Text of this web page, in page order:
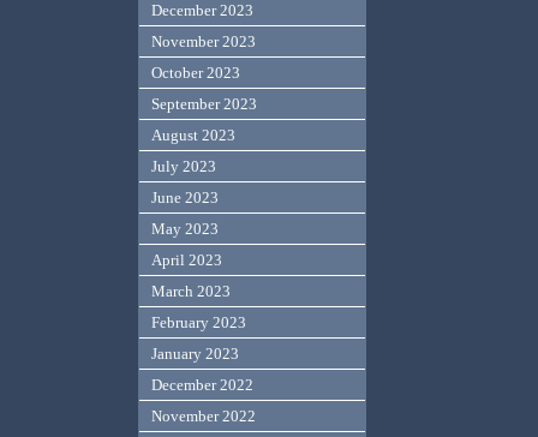
December 2023
November 2023
October 2023
September 2023
August 2023
July 2023
June 2023
May 2023
April 2023
March 2023
February 2023
January 2023
December 2022
November 2022